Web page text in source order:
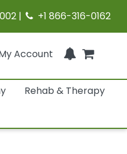
| +1 866-316-0162
Account
Rehab & Therapy